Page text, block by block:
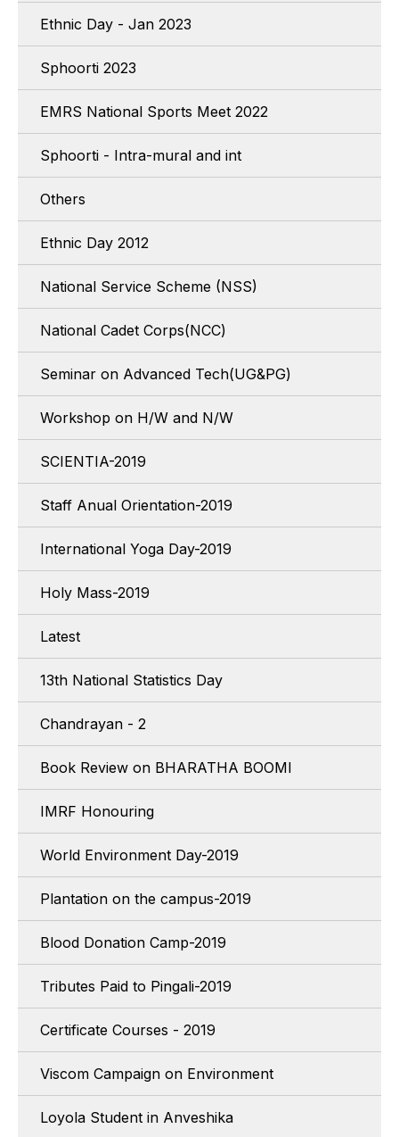
Ethnic Day - Jan 2023
Sphoorti 2023
EMRS National Sports Meet 2022
Sphoorti - Intra-mural and int
Others
Ethnic Day 2012
National Service Scheme (NSS)
National Cadet Corps(NCC)
Seminar on Advanced Tech(UG&PG)
Workshop on H/W and N/W
SCIENTIA-2019
Staff Anual Orientation-2019
International Yoga Day-2019
Holy Mass-2019
Latest
13th National Statistics Day
Chandrayan - 2
Book Review on BHARATHA BOOMI
IMRF Honouring
World Environment Day-2019
Plantation on the campus-2019
Blood Donation Camp-2019
Tributes Paid to Pingali-2019
Certificate Courses - 2019
Viscom Campaign on Environment
Loyola Student in Anveshika